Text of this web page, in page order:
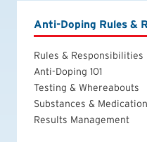
Anti-Doping Rules &
Rules & Responsibilities
Anti-Doping 101
Testing & Whereabouts
Substances &
Results Management